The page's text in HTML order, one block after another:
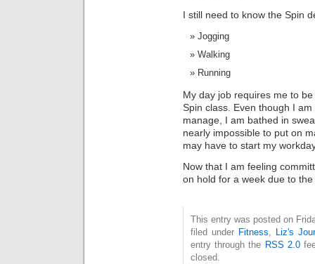
I still need to know the Spin
Jogging
Walking
Running
My day job requires me to
Spin class. Even though I
manage, I am bathed in
nearly impossible to put on
may have to start my
Now that I am feeling
on hold for a week due to the
This entry was posted on
filed under Fitness, Liz's
entry through the RSS 2.0
closed.